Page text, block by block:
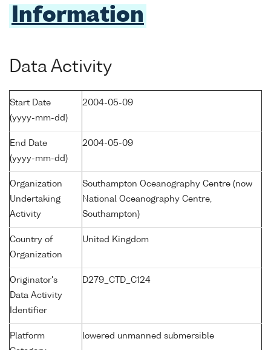
Information
Data Activity
Start Date
(yyyy-mm-dd)
2004-05-09
End Date
(yyyy-mm-dd)
2004-05-09
Organization
Undertaking
Activity
Southampton Oceanography Centre (now
National Oceanography Centre,
Southampton)
Country of
Organization
United Kingdom
Originator's
Data Activity
Identifier
D279_CTD_C124
Platform
lowered unmanned submersible